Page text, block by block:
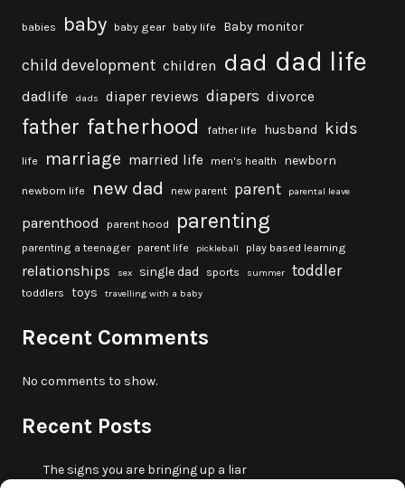
babies baby baby gear baby life Baby monitor
child development children dad dad life
dadlife dads diaper reviews diapers divorce
father fatherhood father life husband kids
life marriage married life men's health newborn
newborn life new dad new parent parent parental leave
parenthood parent hood parenting
parenting a teenager parent life pickleball play based learning
relationships sex single dad sports summer toddler
toddlers toys travelling with a baby
Recent Comments
No comments to show.
Recent Posts
The signs you are bringing up a liar